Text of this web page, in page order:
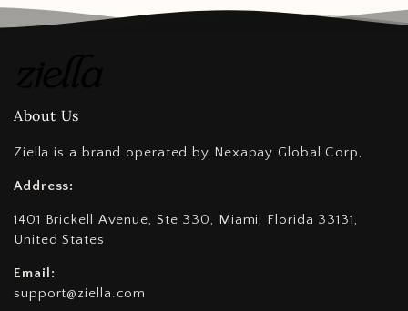
About Us
Ziella is a brand operated by Nexapay Global Corp,
Address:
1401 Brickell Avenue, Ste 330, Miami, Florida 33131,
United States
Email:
support@ziella.com